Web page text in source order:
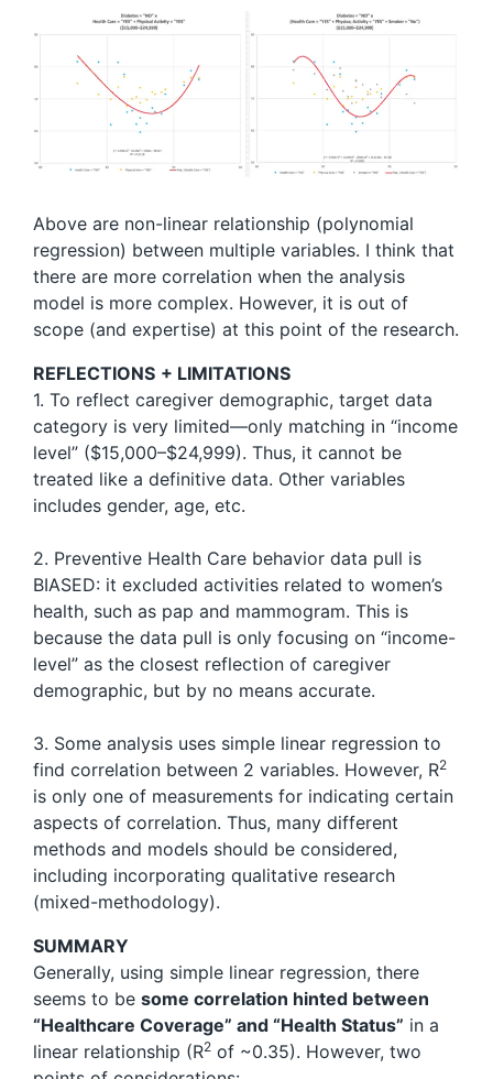
Above are non-linear relationship (polynomial
regression) between multiple variables. I think that
there are more correlation when the analysis
model is more complex. However, it is out of
scope (and expertise) at this point of the research.
REFLECTIONS + LIMITATIONS
1. To reflect caregiver demographic, target data
category is very limited—only matching in “income
level” ($15,000–$24,999). Thus, it cannot be
treated like a definitive data. Other variables
includes gender, age, etc.
2. Preventive Health Care behavior data pull is
BIASED: it excluded activities related to women’s
health, such as pap and mammogram. This is
because the data pull is only focusing on “income-
level” as the closest reflection of caregiver
demographic, but by no means accurate.
3. Some analysis uses simple linear regression to
find correlation between 2 variables. However, R2
is only one of measurements for indicating certain
aspects of correlation. Thus, many different
methods and models should be considered,
including incorporating qualitative research
(mixed-methodology).
SUMMARY
Generally, using simple linear regression, there
seems to be some correlation hinted between
“Healthcare Coverage” and “Health Status” in a
linear relationship (R2 of ~0.35). However, two